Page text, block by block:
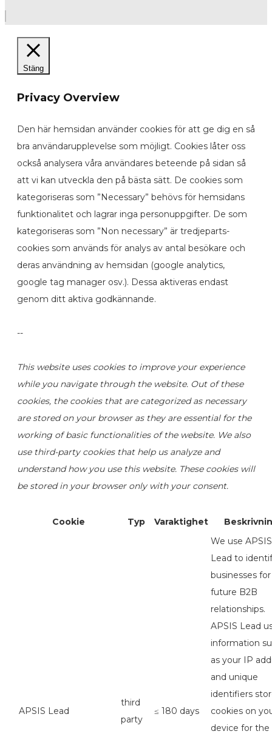
Stäng
Privacy Overview
Den här hemsidan använder cookies för att ge dig en så
bra användarupplevelse som möjligt. Cookies låter oss
också analysera våra användares beteende på sidan så
att vi kan utveckla den på bästa sätt. De cookies som
kategoriseras som ”Necessary” behövs för hemsidans
funktionalitet och lagrar inga personuppgifter. De som
kategoriseras som ”Non necessary” är tredjeparts-
cookies som används för analys av antal besökare och
deras användning av hemsidan (google analytics,
google tag manager osv.). Dessa aktiveras endast
genom ditt aktiva godkännande.
--
This website uses cookies to improve your experience
while you navigate through the website. Out of these
cookies, the cookies that are categorized as necessary
are stored on your browser as they are essential for the
working of basic functionalities of the website. We also
use third-party cookies that help us analyze and
understand how you use this website. These cookies will
be stored in your browser only with your consent.
Cookie Typ Varaktighet
APSIS Lead
third
party
≤ 180 days
We use APSIS
Lead to
businesses for
future B2B
relationships.
APSIS Lead
information
as your IP
and unique
identifiers
cookies on
device for the